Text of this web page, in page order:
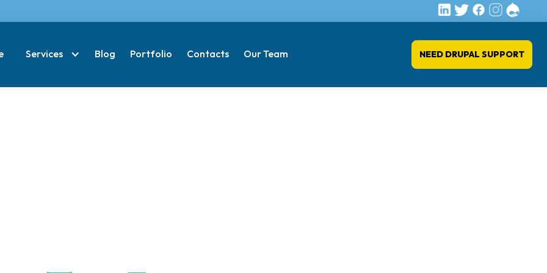
Services Blog Portfolio Contacts Our Team NEED DRUPAL SUPPORT